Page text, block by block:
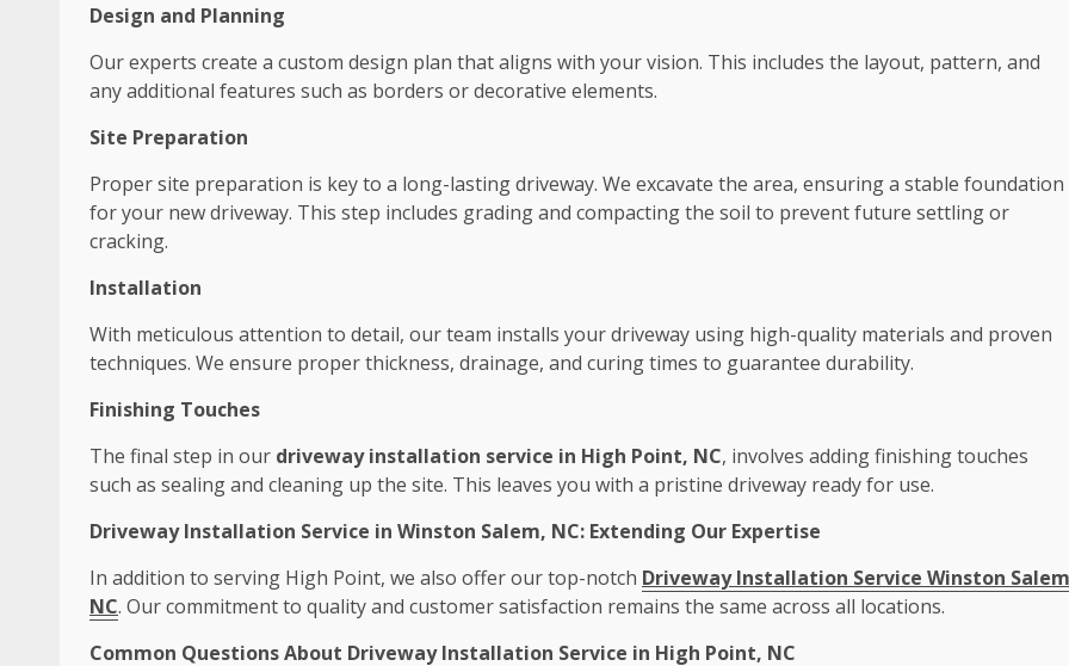
Design and Planning
Our experts create a custom design plan that aligns with your vision. This includes the layout, pattern, and
any additional features such as borders or decorative elements.
Site Preparation
Proper site preparation is key to a long-lasting driveway. We excavate the area, ensuring a stable foundation
for your new driveway. This step includes grading and compacting the soil to prevent future settling or
cracking.
Installation
With meticulous attention to detail, our team installs your driveway using high-quality materials and proven
techniques. We ensure proper thickness, drainage, and curing times to guarantee durability.
Finishing Touches
The final step in our driveway installation service in High Point, NC, involves adding finishing touches
such as sealing and cleaning up the site. This leaves you with a pristine driveway ready for use.
Driveway Installation Service in Winston Salem, NC: Extending Our Expertise
In addition to serving High Point, we also offer our top-notch Driveway Installation Service Winston Salem
NC. Our commitment to quality and customer satisfaction remains the same across all locations.
Common Questions About Driveway Installation Service in High Point, NC